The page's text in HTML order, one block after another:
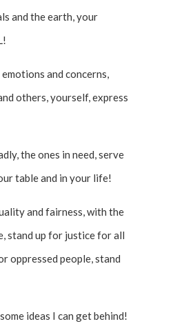
and the earth, your
and concerns,
others, yourself, express
the ones in need, serve
table and in your life!
and fairness, with the
stand up for justice for all
oppressed people, stand
ideas I can get behind!